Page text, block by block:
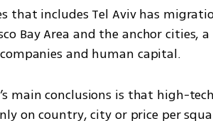
that includes Tel Aviv has
Bay Area and the anchor cities,
and human capital.
main conclusions is that high-
on country, city or price per